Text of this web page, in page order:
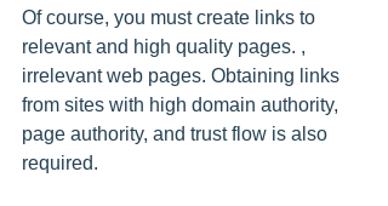
Of course, you must create links to
relevant and high quality pages. ,
irrelevant web pages. Obtaining links
from sites with high domain authority,
page authority, and trust flow is also
required.